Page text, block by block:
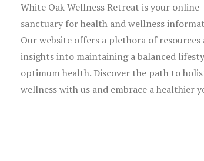
White Oak Wellness Retreat is your online
sanctuary for health and wellness
Our website offers a plethora of resources
insights into maintaining a balanced
optimum health. Discover the path to
wellness with us and embrace a healthier